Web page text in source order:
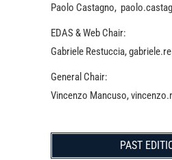
Paolo Castagno,
EDAS & Web Chair:
Gabriele Restuccia,
General Chair:
Vincenzo Mancuso,
PAST